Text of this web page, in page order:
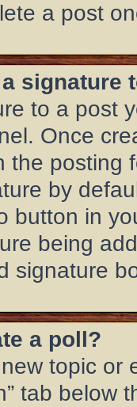
a post
signature
to a post
Once
the posting
by
button in
being
signature
a poll?
topic or
tab below